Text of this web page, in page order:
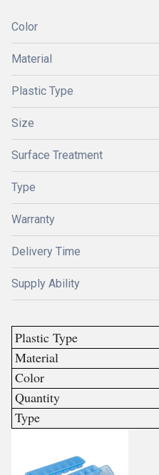
Color
Material
Plastic Type
Size
Surface Treatment
Type
Warranty
Delivery Time
Supply Ability
Plastic Type
Material
Color
Quantity
Type